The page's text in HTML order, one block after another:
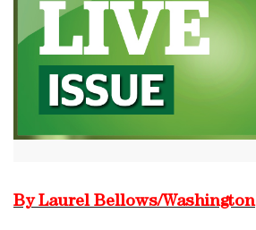
By Laurel Bellows/Washington